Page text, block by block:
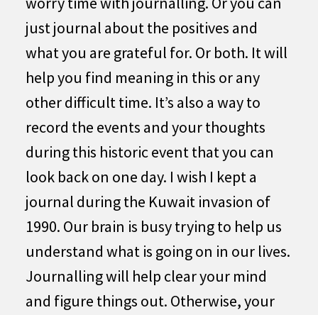
just journal about the positives and
what you are grateful for. Or both. It will
help you find meaning in this or any
other difficult time. It’s also a way to
record the events and your thoughts
during this historic event that you can
look back on one day. I wish I kept a
journal during the Kuwait invasion of
1990. Our brain is busy trying to help us
understand what is going on in our lives.
Journalling will help clear your mind
and figure things out. Otherwise, your